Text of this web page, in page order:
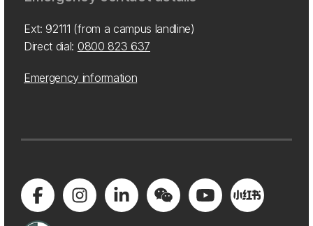
Ext: 92111 (from a campus landline)
Direct dial: 0800 823 637
Emergency information